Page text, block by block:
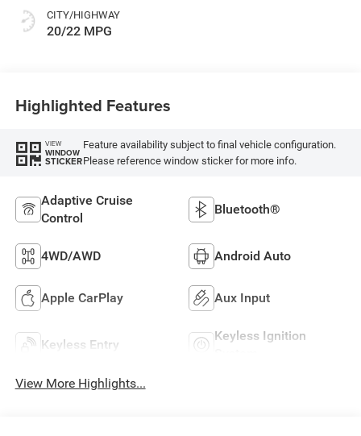
CITY/HIGHWAY
20/22 MPG
Highlighted Features
VIEW
WINDOW
STICKER
Feature availability subject to final vehicle configuration.
Please reference window sticker for more info.
Adaptive Cruise
Control
Bluetooth®
4WD/AWD Android Auto
Apple CarPlay Aux Input
Keyless Entry
Keyless Ignition
View More Highlights...